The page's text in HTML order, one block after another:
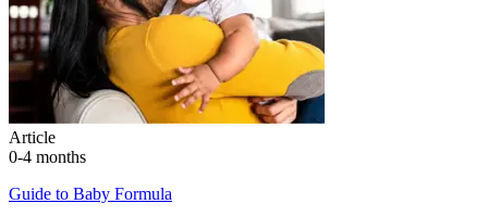
Article
0-4 months
Guide to Baby Formula